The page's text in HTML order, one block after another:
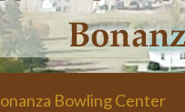
Bowling Center